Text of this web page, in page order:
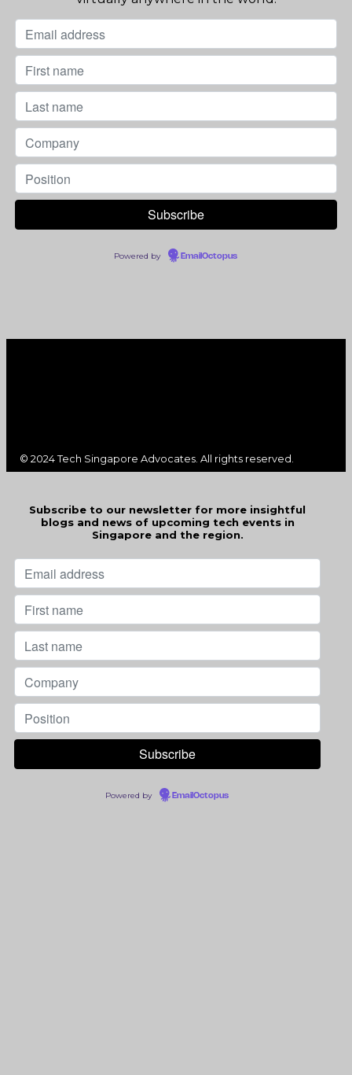
Powered by EmailOctopus
© 2024 Tech Singapore Advocates. All rights reserved.
Subscribe to our newsletter for more insightful
blogs and news of upcoming tech events in
Singapore and the region.
Powered by EmailOctopus